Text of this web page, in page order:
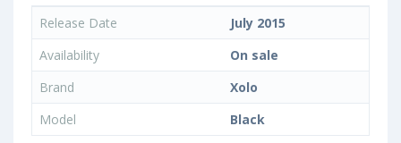
Release Date
July 2015
Availability
On sale
Brand
Xolo
Model
Black